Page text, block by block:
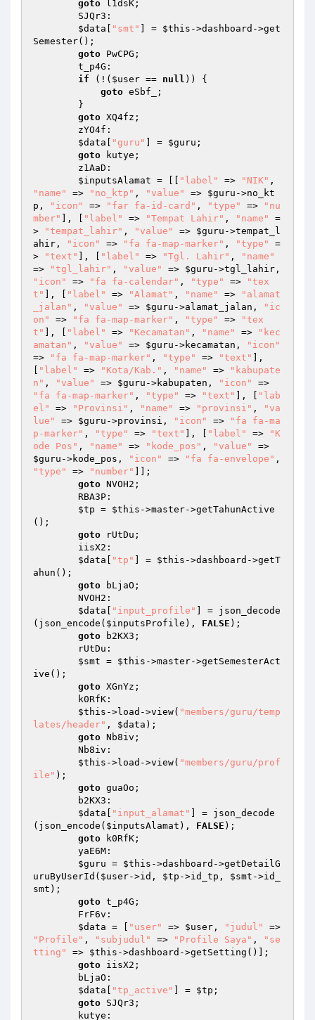
goto l1dsK;
$data
"smt" ] = $this ->dashboard->get
Semester();
goto PwCPG;
if (!( $user == null )) {
goto eSbf_;
goto XQ4fz;
$data
"guru" ] = $guru ;
goto kutye;
$inputsAlamat = [[ "label" => "NIK"
"name"
=> "no_ktp" , "value" => $guru ->no_kt
p,
"icon" => "far fa-id-card" , "type" =>
"nu
mber"
], [ "label" => "Tempat Lahir" , "name"
=
>
"tempat_lahir" , "value" => $guru ->tempat_l
ahir,
"icon" => "fa fa-map-marker" , "type"
=
>
"text" ], [ "label" => "Tgl. Lahir" ,
"name"
=>
"tgl_lahir" , "value" => $guru
"icon"
=> "fa fa-calendar" , "type" =>
"tex
t"
], [ "label" => "Alamat" , "name" =>
"alamat
_jalan" , "value" => $guru ->alamat_jalan,
"ic
on"
=> "fa fa-map-marker" , "type" =>
"tex
t"
], [ "label" => "Kecamatan" , "name" =>
"kec
amatan" , "value" => $guru ->kecamatan,
"icon"
=>
"fa fa-map-marker" , "type" => "text"
],
"label" => "Kota/Kab." , "name" =>
"kabupate
n" , "value" => $guru ->kabupaten, "icon"
"fa fa-map-marker" , "type" => "text" ], [
"lab
el"
=> "Provinsi" , "name" => "provinsi" ,
"va
lue"
=> $guru ->provinsi, "icon" =>
"fa fa-ma
p-marker" , "type" => "text" ], [ "label" =>
"K
ode Pos" , "name" => "kode_pos" , "value"
$guru ->kode_pos, "icon" => "fa fa-envelope"
"type"
=> "number"
]];
goto NVOH2;
$tp = $this ->master->getTahunActive
();
goto rUtDu;
$data
"tp" ] = $this ->dashboard->getT
ahun();
goto bLjaO;
$data
"input_profile"
] = json_decode
(json_encode( $inputsProfile ), FALSE );
goto b2KX3;
$smt = $this ->master->getSemesterAct
ive();
goto XGnYz;
$this ->load->view( "members/guru/temp
lates/header" , $data );
goto Nb8iv;
$this ->load->view( "members/guru/prof
ile" );
goto guaOo;
$data
"input_alamat"
] = json_decode
(json_encode( $inputsAlamat ), FALSE );
goto k0RfK;
$guru = $this ->dashboard->getDetailG
uruByUserId( $user->id, $tp ->id_tp, $smt ->id_
smt);
goto t_p4G;
$data = [ "user" => $user , "judul"
"Profile" , "subjudul" => "Profile Saya" ,
"se
tting"
=> $this ->dashboard->getSetting()];
goto iisX2;
$data
"tp_active" ] = $tp ;
goto SJQr3;